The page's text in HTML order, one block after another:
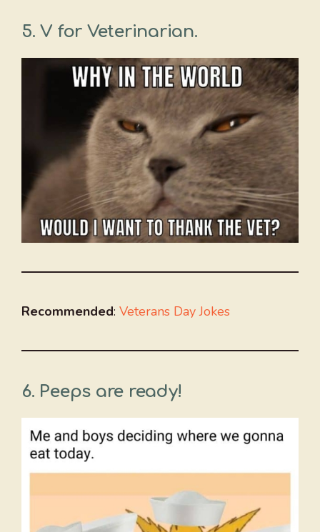
5. V for Veterinarian.
Recommended: Veterans Day Jokes
6. Peeps are ready!